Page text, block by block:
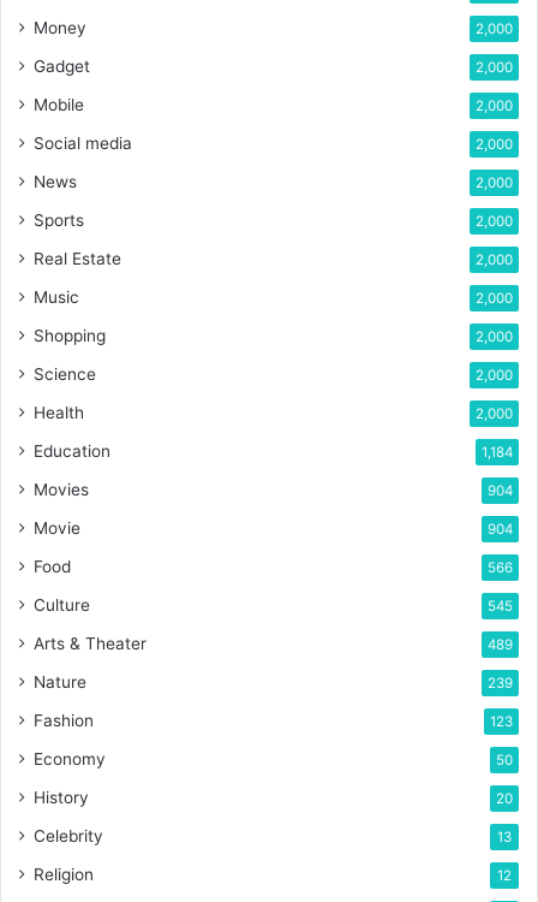
Money 2,000
Gadget 2,000
Mobile 2,000
Social media 2,000
News 2,000
Sports 2,000
Real Estate 2,000
Music 2,000
Shopping 2,000
Science 2,000
Health 2,000
Education 1,184
Movies 904
Movie 904
Food 566
Culture 545
Arts & Theater 489
Nature 239
Fashion 123
Economy 50
History 20
Celebrity 13
Religion 12